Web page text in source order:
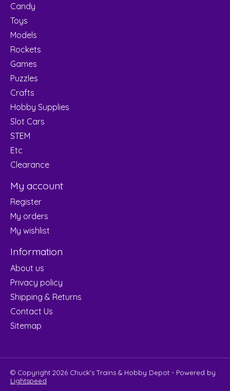
Candy
Toys
Models
Rockets
Games
Puzzles
Crafts
Hobby Supplies
Slot Cars
STEM
Etc
Clearance
My account
Register
My orders
My wishlist
Information
About us
Privacy policy
Shipping & Returns
Contact Us
Sitemap
© Copyright 2026 Chuck's Trains & Hobby Depot - Powered by
Lightspeed